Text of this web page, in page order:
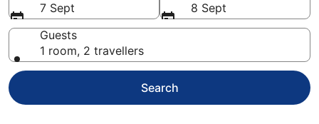
7 Sept
8 Sept
Guests
1 room, 2 travellers
Search